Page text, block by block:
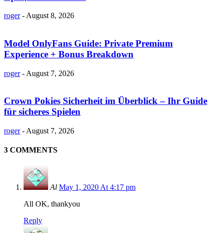
roger - August 8, 2026
Model OnlyFans Guide: Private Premium
Experience + Bonus Breakdown
roger - August 7, 2026
Crown Pokies Sicherheit im Überblick – Ihr Guide
für sicheres Spielen
roger - August 7, 2026
3 COMMENTS
Al May 1, 2020 At 4:17 pm
All OK, thankyou
Reply